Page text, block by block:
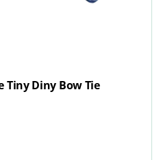
Tiny Diny Bow Tie